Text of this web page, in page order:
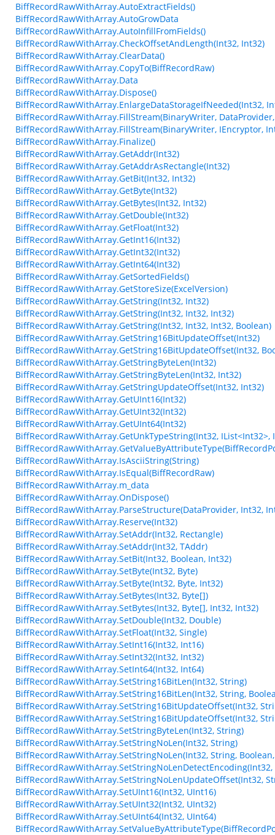
BiffRecordRawWithArray.AutoExtractFields()
BiffRecordRawWithArray.AutoGrowData
BiffRecordRawWithArray.AutoInfillFromFields()
BiffRecordRawWithArray.CheckOffsetAndLength(Int32, Int32)
BiffRecordRawWithArray.ClearData()
BiffRecordRawWithArray.CopyTo(BiffRecordRaw)
BiffRecordRawWithArray.Data
BiffRecordRawWithArray.Dispose()
BiffRecordRawWithArray.EnlargeDataStorageIfNeeded(Int32,
BiffRecordRawWithArray.FillStream(BinaryWriter,
BiffRecordRawWithArray.FillStream(BinaryWriter, IEncryptor,
BiffRecordRawWithArray.Finalize()
BiffRecordRawWithArray.GetAddr(Int32)
BiffRecordRawWithArray.GetAddrAsRectangle(Int32)
BiffRecordRawWithArray.GetBit(Int32, Int32)
BiffRecordRawWithArray.GetByte(Int32)
BiffRecordRawWithArray.GetBytes(Int32, Int32)
BiffRecordRawWithArray.GetDouble(Int32)
BiffRecordRawWithArray.GetFloat(Int32)
BiffRecordRawWithArray.GetInt16(Int32)
BiffRecordRawWithArray.GetInt32(Int32)
BiffRecordRawWithArray.GetInt64(Int32)
BiffRecordRawWithArray.GetSortedFields()
BiffRecordRawWithArray.GetStoreSize(ExcelVersion)
BiffRecordRawWithArray.GetString(Int32, Int32)
BiffRecordRawWithArray.GetString(Int32, Int32, Int32)
BiffRecordRawWithArray.GetString(Int32, Int32, Int32, Boolean)
BiffRecordRawWithArray.GetString16BitUpdateOffset(Int32)
BiffRecordRawWithArray.GetString16BitUpdateOffset(Int32,
BiffRecordRawWithArray.GetStringByteLen(Int32)
BiffRecordRawWithArray.GetStringByteLen(Int32, Int32)
BiffRecordRawWithArray.GetStringUpdateOffset(Int32, Int32)
BiffRecordRawWithArray.GetUInt16(Int32)
BiffRecordRawWithArray.GetUInt32(Int32)
BiffRecordRawWithArray.GetUInt64(Int32)
BiffRecordRawWithArray.GetUnkTypeString(Int32,
BiffRecordRawWithArray.IsAsciiString(String)
BiffRecordRawWithArray.IsEqual(BiffRecordRaw)
BiffRecordRawWithArray.m_data
BiffRecordRawWithArray.OnDispose()
BiffRecordRawWithArray.ParseStructure(DataProvider, Int32,
BiffRecordRawWithArray.Reserve(Int32)
BiffRecordRawWithArray.SetAddr(Int32, Rectangle)
BiffRecordRawWithArray.SetAddr(Int32, TAddr)
BiffRecordRawWithArray.SetBit(Int32, Boolean, Int32)
BiffRecordRawWithArray.SetByte(Int32, Byte)
BiffRecordRawWithArray.SetByte(Int32, Byte, Int32)
BiffRecordRawWithArray.SetBytes(Int32, Byte[])
BiffRecordRawWithArray.SetBytes(Int32, Byte[], Int32, Int32)
BiffRecordRawWithArray.SetDouble(Int32, Double)
BiffRecordRawWithArray.SetFloat(Int32, Single)
BiffRecordRawWithArray.SetInt16(Int32, Int16)
BiffRecordRawWithArray.SetInt32(Int32, Int32)
BiffRecordRawWithArray.SetInt64(Int32, Int64)
BiffRecordRawWithArray.SetString16BitLen(Int32, String)
BiffRecordRawWithArray.SetString16BitLen(Int32, String,
BiffRecordRawWithArray.SetString16BitUpdateOffset(Int32,
BiffRecordRawWithArray.SetString16BitUpdateOffset(Int32,
BiffRecordRawWithArray.SetStringByteLen(Int32, String)
BiffRecordRawWithArray.SetStringNoLen(Int32, String)
BiffRecordRawWithArray.SetStringNoLen(Int32, String,
BiffRecordRawWithArray.SetStringNoLenUpdateOffset(Int32,
BiffRecordRawWithArray.SetUInt16(Int32, UInt16)
BiffRecordRawWithArray.SetUInt32(Int32, UInt32)
BiffRecordRawWithArray.SetUInt64(Int32, UInt64)